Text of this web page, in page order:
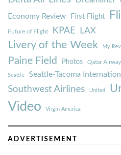
Economy Review First Flight
Future of Flight KPAE LAX
Livery of the Week My
Paine Field Photos Qatar
Seattle Seattle-Tacoma
Southwest Airlines United
Video Virgin America
ADVERTISEMENT